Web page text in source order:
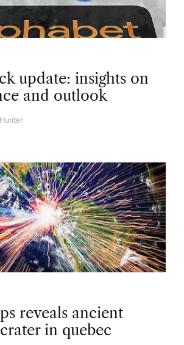
update: insights on
and outlook
Hunter
reveals ancient
in quebec